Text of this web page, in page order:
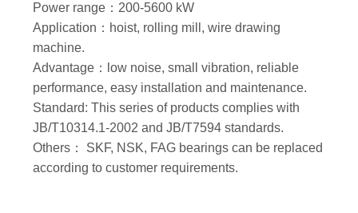
Power range：200-5600 kW
Application：hoist, rolling mill, wire drawing
machine.
Advantage：low noise, small vibration, reliable
performance, easy installation and maintenance.
Standard: This series of products complies with
JB/T10314.1-2002 and JB/T7594 standards.
Others： SKF, NSK, FAG bearings can be replaced
according to customer requirements.